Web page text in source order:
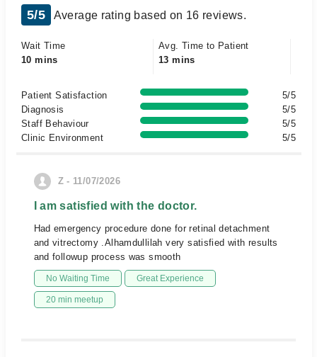
5/5 Average rating based on 16 reviews.
Wait Time
10 mins
Avg. Time to Patient
13 mins
Patient Satisfaction
5/5
Diagnosis
5/5
Staff Behaviour
5/5
Clinic Environment
5/5
Z - 11/07/2026
I am satisfied with the doctor.
Had emergency procedure done for retinal detachment
and vitrectomy .Alhamdullilah very satisfied with results
and followup process was smooth
No Waiting Time Great Experience
20 min meetup